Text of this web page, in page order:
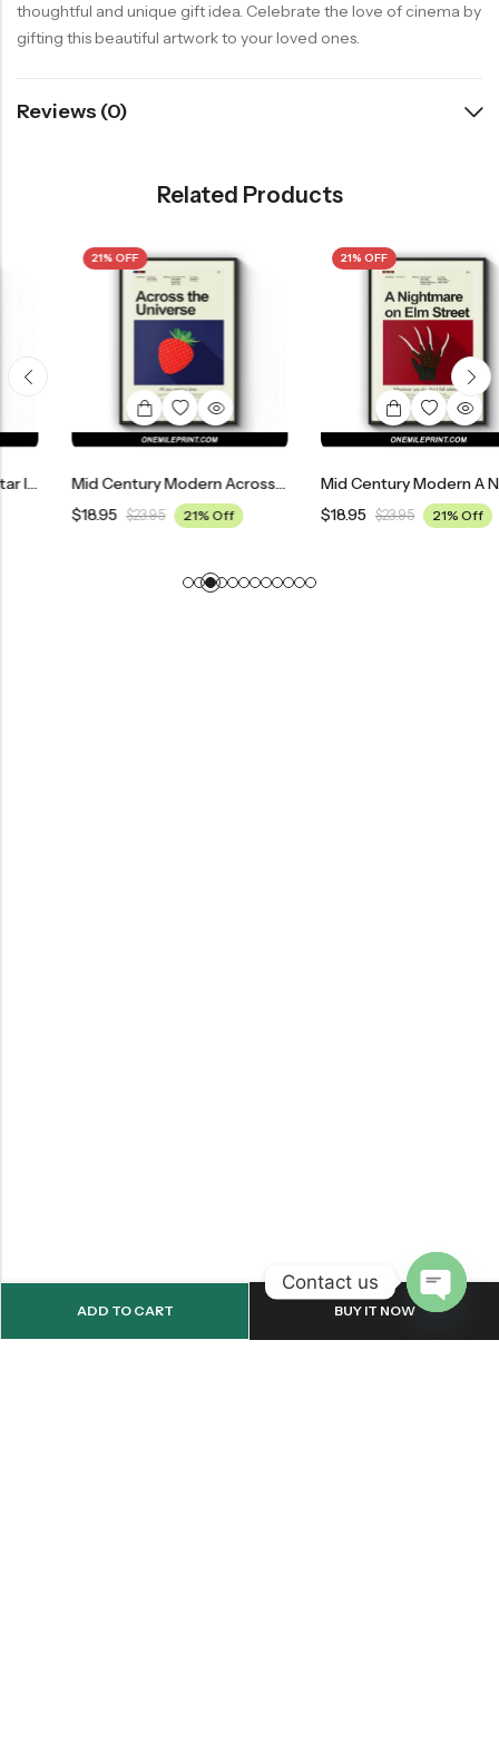
ADD TO CART BUY IT NOW
thoughtful and unique gift idea. Celebrate the love of cinema by
gifting this beautiful artwork to your loved ones.
Reviews (0)
Related Products
21% OFF
Mid Century Modern Across The Universe Movie Poster
18.95 $23.95 21% Off
21% OFF
Mid Century Modern A Nightmare On Elm Street Movie Poster
18.95 $23.95 21% Off
Contact us
CHATY